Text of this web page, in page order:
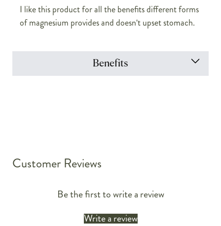
I like this product for all the benefits different forms
of magnesium provides and doesn't upset stomach.
Benefits
Customer Reviews
Be the first to write a review
Write a review